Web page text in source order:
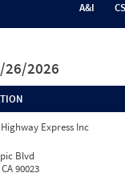
A&I
26/2026
Express Inc
Blvd
90023